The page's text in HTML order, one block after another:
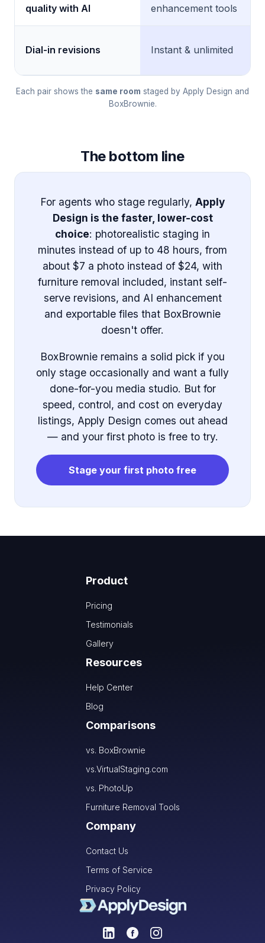
quality with AI
enhancement tools
Dial-in revisions Instant & unlimited
Each pair shows the same room staged by Apply Design and
BoxBrownie.
The bottom line
For agents who stage regularly, Apply
Design is the faster, lower-cost
choice: photorealistic staging in
minutes instead of up to 48 hours, from
about $7 a photo instead of $24, with
furniture removal included, instant self-
serve revisions, and AI enhancement
and exportable files that BoxBrownie
doesn't offer.
BoxBrownie remains a solid pick if you
only stage occasionally and want a fully
done-for-you media studio. But for
speed, control, and cost on everyday
listings, Apply Design comes out ahead
— and your first photo is free to try.
Stage your first photo free
Product
Pricing
Testimonials
Gallery
Resources
Help Center
Blog
Comparisons
vs. BoxBrownie
vs.VirtualStaging.com
vs. PhotoUp
Furniture Removal Tools
Company
Contact Us
Terms of Service
Privacy Policy